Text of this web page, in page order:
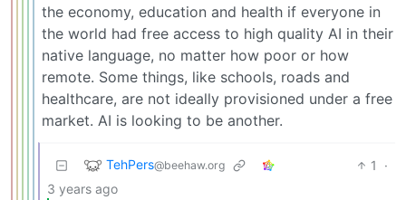
the economy, education and health if everyone in
the world had free access to high quality AI in their
native language, no matter how poor or how
remote. Some things, like schools, roads and
healthcare, are not ideally provisioned under a free
market. AI is looking to be another.
TehPers@beehaw.org 1
·
3 years ago